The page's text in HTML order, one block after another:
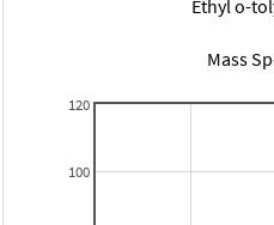
Ethyl o-
Mass
100
120